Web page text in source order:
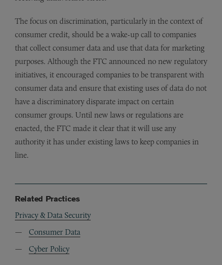
The focus on discrimination, particularly in the context of
consumer credit, should be a wake-up call to companies
that collect consumer data and use that data for marketing
purposes. Although the FTC announced no new regulatory
initiatives, it encouraged companies to be transparent with
consumer data and ensure that existing uses of data do not
have a discriminatory disparate impact on certain
consumer groups. Until new laws or regulations are
enacted, the FTC made it clear that it will use any
authority it has under existing laws to keep companies in
line.
Related Practices
Privacy & Data Security
Consumer Data
Cyber Policy